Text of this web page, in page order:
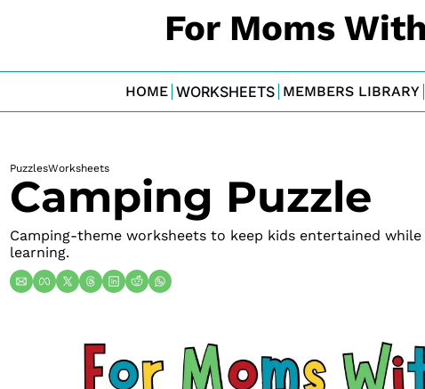
For Moms
HOME WORKSHEETS MEMBERS LIBRARY
PuzzlesWorksheets
Camping Puzzle
Camping-theme worksheets to keep kids entertained while
learning.